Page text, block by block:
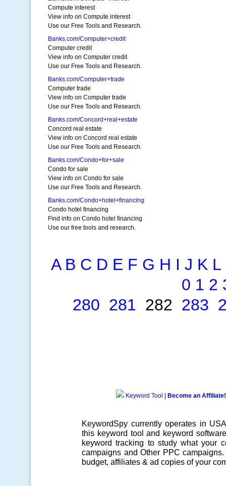
Compute interest
View info on Compute interest
Use our Free Tools and Research.
Banks.com/Computer+credit
Computer credit
View info on Computer credit
Use our Free Tools and Research.
Banks.com/Computer+trade
Computer trade
View info on Computer trade
Use our Free Tools and Research.
Banks.com/Concord+real+estate
Concord real estate
View info on Concord real estate
Use our Free Tools and Research.
Banks.com/Condo+for+sale
Condo for sale
View info on Condo for sale
Use our Free Tools and Research.
Banks.com/Condo+hotel+financing
Condo hotel financing
Find info on Condo hotel financing
Use our free tools and research.
A B C D E F G H I J K L
0 1 2
280 281 282 283
Keyword Tool Become an Affiliate!
KeywordSpy currently operates in
this keyword tool and keyword software
keyword tracking to study what your
campaigns and Other PPC campaigns
budget, affiliates & ad copies of your